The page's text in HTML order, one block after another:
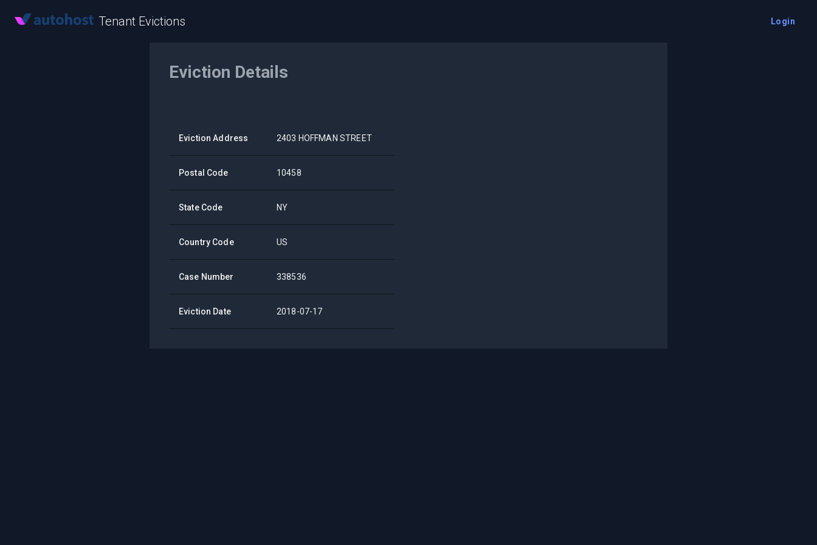
Tenant Evictions Login
Eviction Details
Eviction Address 2403 HOFFMAN STREET
Postal Code 10458
State Code NY
Country Code US
Case Number 338536
Eviction Date 2018-07-17